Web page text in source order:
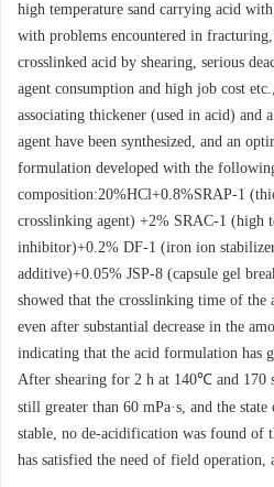
high temperature sand carrying acid
with problems encountered in
crosslinked acid by shearing, serious
agent consumption and high job cost
associating thickener (used in acid) and
agent have been synthesized, and an
formulation developed with the
composition:20%HCl+0.8%SRAP-1
crosslinking agent) +2% SRAC-1 (high
inhibitor)+0.2% DF-1 (iron ion
additive)+0.05% JSP-8 (capsule gel
showed that the crosslinking time of the
even after substantial decrease in the
indicating that the acid formulation has
After shearing for 2 h at 140℃ and 170
still greater than 60 mPa·s, and the
stable, no de-acidification was found of
has satisfied the need of field